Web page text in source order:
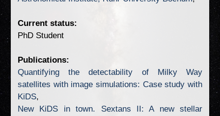
Current status:
PhD Student
Publications:
Quantifying the detectability of Milky Way
satellites with image simulations: Case study with
KiDS
New KiDS in town. Sextans II: A new stellar